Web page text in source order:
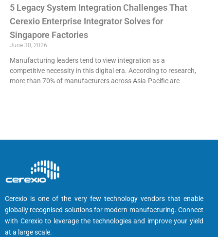
5 Legacy System Integration Challenges That
Cerexio Enterprise Integrator Solves for
Singapore Factories
June 30, 2026
Manufacturing leaders tend to view integration as a
competitive necessity in this digital era. According to research,
more than 70% of manufacturers across Asia-Pacific are
Cerexio is one of the very few technology vendors that enable
globally recognised solutions for modern manufacturing. Connect
with Cerexio to leverage the technologies and improve your yield
at a large scale.